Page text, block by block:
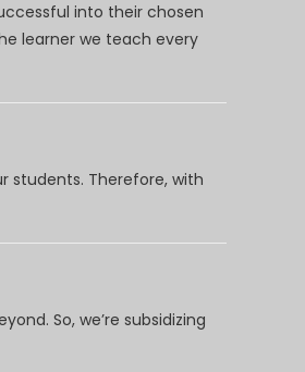
into their chosen
learner we teach every
students. Therefore, with
So, we’re subsidizing